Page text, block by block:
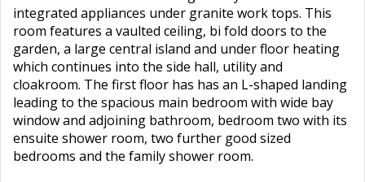
integrated appliances under granite work tops. This
room features a vaulted ceiling, bi fold doors to the
garden, a large central island and under floor heating
which continues into the side hall, utility and
cloakroom. The first floor has has an L-shaped landing
leading to the spacious main bedroom with wide bay
window and adjoining bathroom, bedroom two with its
ensuite shower room, two further good sized
bedrooms and the family shower room.